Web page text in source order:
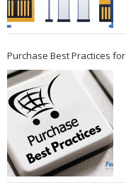
Purchase Best Practices